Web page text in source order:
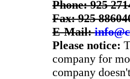
Phone: 925
Fax: 925
E-Mail:
Please notice:
company for
company